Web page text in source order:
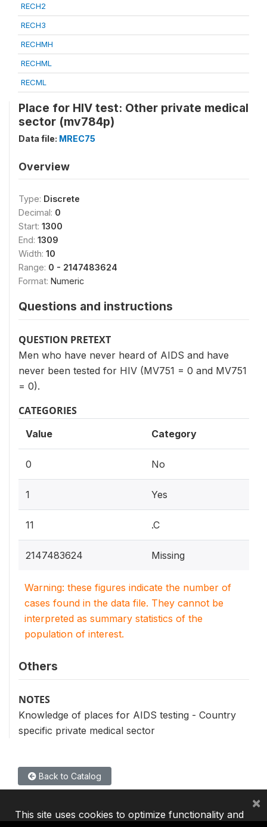
RECH2
RECH3
RECHMH
RECHML
RECML
Place for HIV test: Other private medical
sector (mv784p)
Data file: MREC75
Overview
Type: Discrete
Decimal: 0
Start: 1300
End: 1309
Width: 10
Range: 0 - 2147483624
Format: Numeric
Questions and instructions
QUESTION PRETEXT
Men who have never heard of AIDS and have
never been tested for HIV (MV751 = 0 and MV751
= 0).
CATEGORIES
Value Category
0 No
1 Yes
11 .C
2147483624 Missing
Warning: these figures indicate the number of
cases found in the data file. They cannot be
interpreted as summary statistics of the
population of interest.
Others
NOTES
Knowledge of places for AIDS testing - Country
specific private medical sector
Back to Catalog
This site uses cookies to optimize functionality and
×